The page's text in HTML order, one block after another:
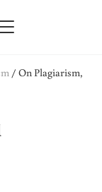
Menu
/ On Plagiarism,